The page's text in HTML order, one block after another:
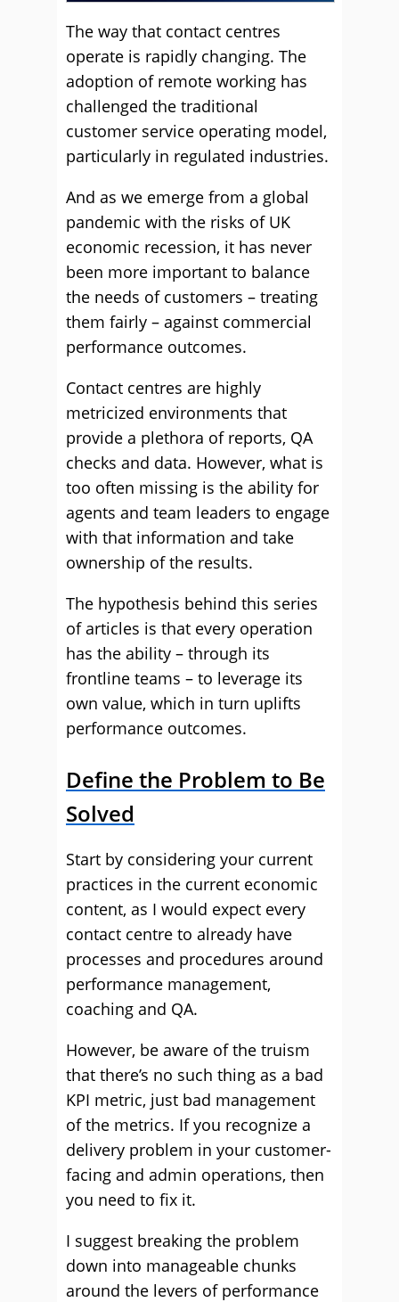
The way that contact centres
operate is rapidly changing. The
adoption of remote working has
challenged the traditional
customer service operating model,
particularly in regulated industries.
And as we emerge from a global
pandemic with the risks of UK
economic recession, it has never
been more important to balance
the needs of customers – treating
them fairly – against commercial
performance outcomes.
Contact centres are highly
metricized environments that
provide a plethora of reports, QA
checks and data. However, what is
too often missing is the ability for
agents and team leaders to engage
with that information and take
ownership of the results.
The hypothesis behind this series
of articles is that every operation
has the ability – through its
frontline teams – to leverage its
own value, which in turn uplifts
performance outcomes.
Define the Problem to Be
Solved
Start by considering your current
practices in the current economic
content, as I would expect every
contact centre to already have
processes and procedures around
performance management,
coaching and QA.
However, be aware of the truism
that there’s no such thing as a bad
KPI metric, just bad management
of the metrics. If you recognize a
delivery problem in your customer-
facing and admin operations, then
you need to fix it.
I suggest breaking the problem
down into manageable chunks
around the levers of performance